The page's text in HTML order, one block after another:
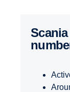
Scania Finan­cial Services in